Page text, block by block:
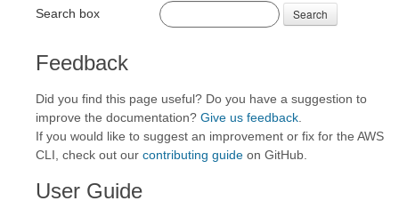
Search box Search
Feedback
Did you find this page useful? Do you have a suggestion to
improve the documentation? Give us feedback
If you would like to suggest an improvement or fix for the AWS
CLI, check out our contributing guide on GitHub.
User Guide